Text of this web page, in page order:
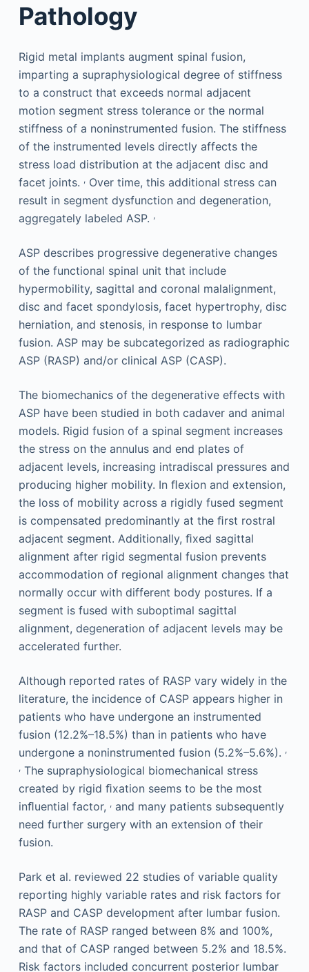
Pathology
Rigid metal implants augment spinal fusion,
imparting a supraphysiological degree of stiffness
to a construct that exceeds normal adjacent
motion segment stress tolerance or the normal
stiffness of a noninstrumented fusion. The stiffness
of the instrumented levels directly affects the
stress load distribution at the adjacent disc and
facet joints. ,Over time, this additional stress can
result in segment dysfunction and degeneration,
aggregately labeled ASP. ,
ASP describes progressive degenerative changes
of the functional spinal unit that include
hypermobility, sagittal and coronal malalignment,
disc and facet spondylosis, facet hypertrophy, disc
herniation, and stenosis, in response to lumbar
fusion. ASP may be subcategorized as radiographic
ASP (RASP) and/or clinical ASP (CASP).
The biomechanics of the degenerative effects with
ASP have been studied in both cadaver and animal
models. Rigid fusion of a spinal segment increases
the stress on the annulus and end plates of
adjacent levels, increasing intradiscal pressures and
producing higher mobility. In ﬂexion and extension,
the loss of mobility across a rigidly fused segment
is compensated predominantly at the ﬁrst rostral
adjacent segment. Additionally, ﬁxed sagittal
alignment after rigid segmental fusion prevents
accommodation of regional alignment changes that
normally occur with different body postures. If a
segment is fused with suboptimal sagittal
alignment, degeneration of adjacent levels may be
accelerated further.
Although reported rates of RASP vary widely in the
literature, the incidence of CASP appears higher in
patients who have undergone an instrumented
fusion (12.2%–18.5%) than in patients who have
undergone a noninstrumented fusion (5.2%–5.6%). ,
,The supraphysiological biomechanical stress
created by rigid ﬁxation seems to be the most
inﬂuential factor, ,and many patients subsequently
need further surgery with an extension of their
fusion.
Park et al. reviewed 22 studies of variable quality
reporting highly variable rates and risk factors for
RASP and CASP development after lumbar fusion.
The rate of RASP ranged between 8% and 100%,
and that of CASP ranged between 5.2% and 18.5%.
Risk factors included concurrent posterior lumbar